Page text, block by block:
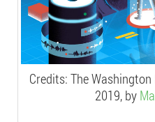
Credits: The
2019, by